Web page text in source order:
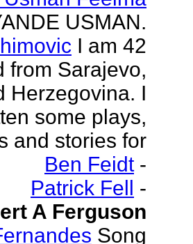
USMAN.
I am 42
from Sarajevo,
Herzegovina. I
some plays,
and stories for
Ben Feidt -
Patrick Fell -
A Ferguson
Song